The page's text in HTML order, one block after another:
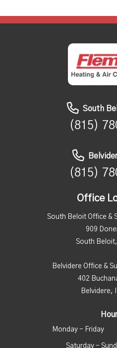
South
(815)
(815)
Office
South Beloit Office &
909
South
Belvidere Office &
402
Belvidere,
Monday - Friday
Saturday -